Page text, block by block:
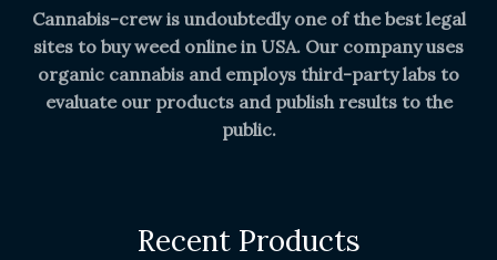
Cannabis-crew is undoubtedly one of the best legal
sites to buy weed online in USA. Our company uses
organic cannabis and employs third-party labs to
evaluate our products and publish results to the
public.
Recent Products